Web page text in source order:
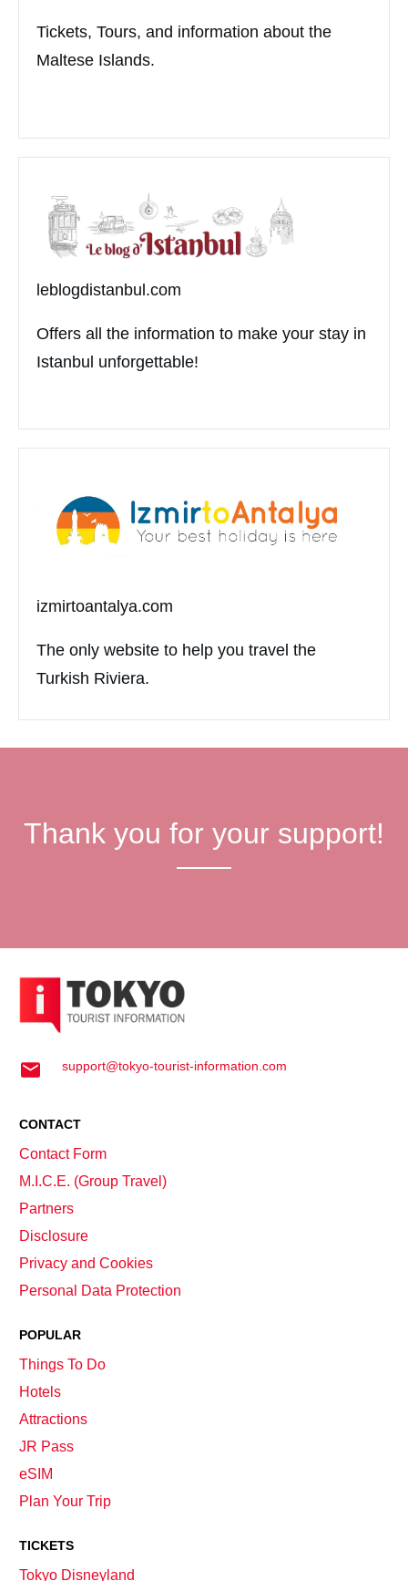
Tickets, Tours, and information about the
Maltese Islands.
leblogdistanbul.com
Offers all the information to make your stay in
Istanbul unforgettable!
izmirtoantalya.com
The only website to help you travel the
Turkish Riviera.
Thank you for your support!
support@tokyo-tourist-information.com
CONTACT
Contact Form
M.I.C.E. (Group Travel)
Partners
Disclosure
Privacy and Cookies
Personal Data Protection
POPULAR
Things To Do
Hotels
Attractions
JR Pass
eSIM
Plan Your Trip
TICKETS
Tokyo Disneyland